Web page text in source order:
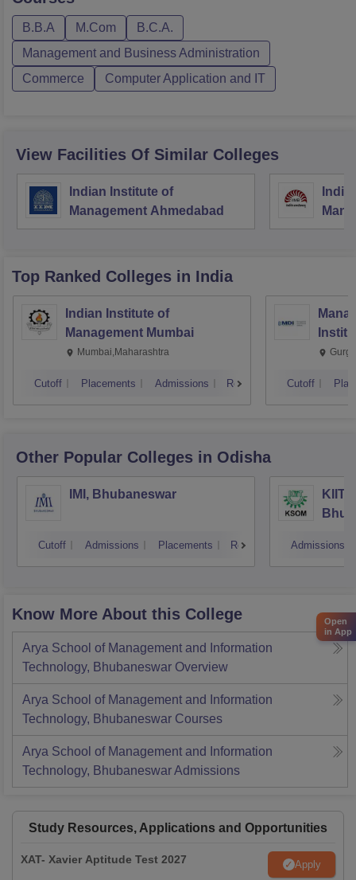
B.B.A M.Com
B.C.A.
Management and Business Administration
Commerce
Computer Application and IT
View Facilities Of Similar Colleges
Indian Institute of
Management Ahmedabad
Top Ranked Colleges in India
Indian Institute of
Management Mumbai
Mumbai,Maharashtra
Cutoff Placements Admissions Reviews Cutoff
Other Popular Colleges in Odisha
IMI, Bhubaneswar
Cutoff Admissions Placements Reviews
KIIT
Admissions
Know More About this College
Arya School of Management and Information
Technology, Bhubaneswar Overview
Arya School of Management and Information
Technology, Bhubaneswar Courses
Arya School of Management and Information
Technology, BhubaneswarAdmissions
Study Resources, Applications and Opportunities
XAT- Xavier Aptitude Test 2027 Apply
Open
in App